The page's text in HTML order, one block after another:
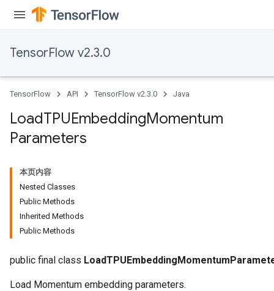
TensorFlow v2.3.0
TensorFlow API TensorFlow v2.3.0 Java
LoadTPUEmbeddingMomentum
Parameters
本页内容
Nested Classes
Public Methods
Inherited Methods
Public Methods
public final class
Load Momentum embedding parameters.